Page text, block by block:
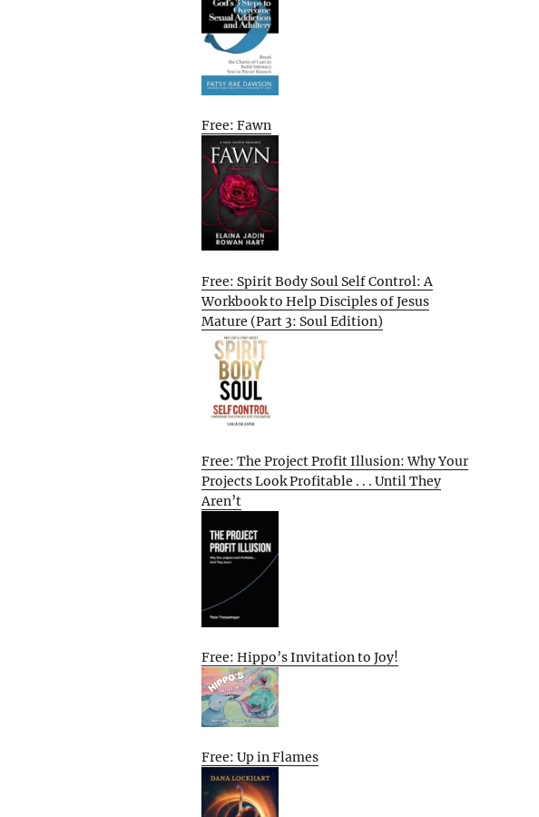
Free: Fawn
Free: Spirit Body Soul Self Control: A
Workbook to Help Disciples of Jesus
Mature (Part 3: Soul Edition)
Free: The Project Profit Illusion: Why Your
Projects Look Profitable . . . Until They
Aren’t
Free: Hippo’s Invitation to Joy!
Free: Up in Flames